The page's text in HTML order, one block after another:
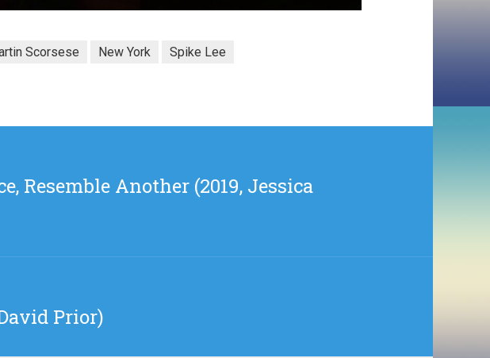
Scorsese New York Spike Lee
Resemble Another (2019, Jessica
Prior)